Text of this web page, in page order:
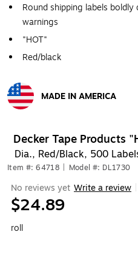
Round shipping labels
warnings
"HOT"
Red/black
MADE IN AMERICA
Decker Tape Products
Dia., Red/Black, 500
Item #: 64718 Model #: DL1730
No reviews yet Write a review
$24.89
roll